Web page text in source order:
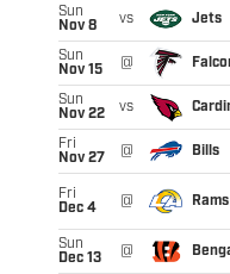
Sun
Nov 8
vs Jets
Sun
Nov 15
@
Sun
Nov 22
vs
Fri
Nov 27
@ Bills
Fri
Dec 4
@ Rams
Sun
Dec 13
@